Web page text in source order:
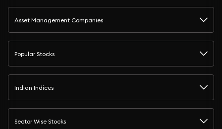
Asset Management Companies
Popular Stocks
Indian Indices
Sector Wise Stocks